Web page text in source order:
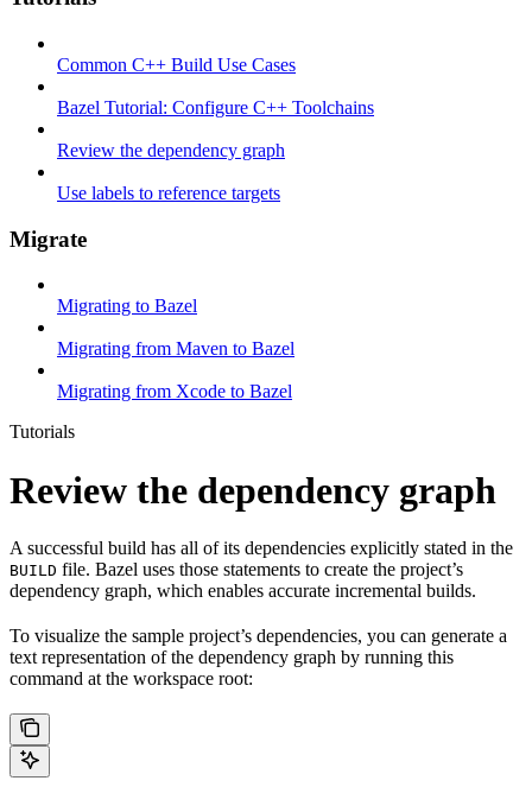
Common C++ Build Use Cases
Bazel Tutorial: Configure C++ Toolchains
Review the dependency graph
Use labels to reference targets
Migrate
Migrating to Bazel
Migrating from Maven to Bazel
Migrating from Xcode to Bazel
Tutorials
Review the dependency graph
A successful build has all of its dependencies explicitly stated in the
BUILD file. Bazel uses those statements to create the project’s
dependency graph, which enables accurate incremental builds.
To visualize the sample project’s dependencies, you can generate a
text representation of the dependency graph by running this
command at the workspace root: